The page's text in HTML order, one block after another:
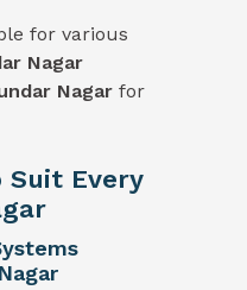
for various
Nagar
Nagar for
Every